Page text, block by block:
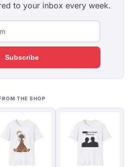
to your inbox every week.
Subscribe
THE SHOP